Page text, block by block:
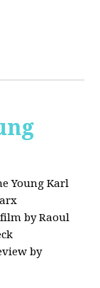
Young Karl
by Raoul
by